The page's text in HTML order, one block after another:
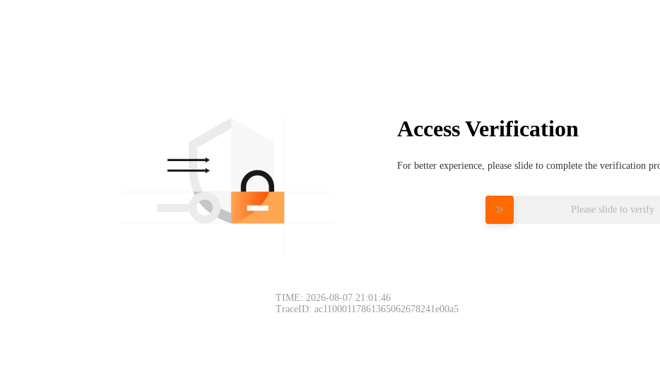
Access Verification
For better experience, please slide to complete the verification
Please slide to verify
TIME: 2026-08-07 21:01:46
TraceID: ac11000117861365062678241e00a5